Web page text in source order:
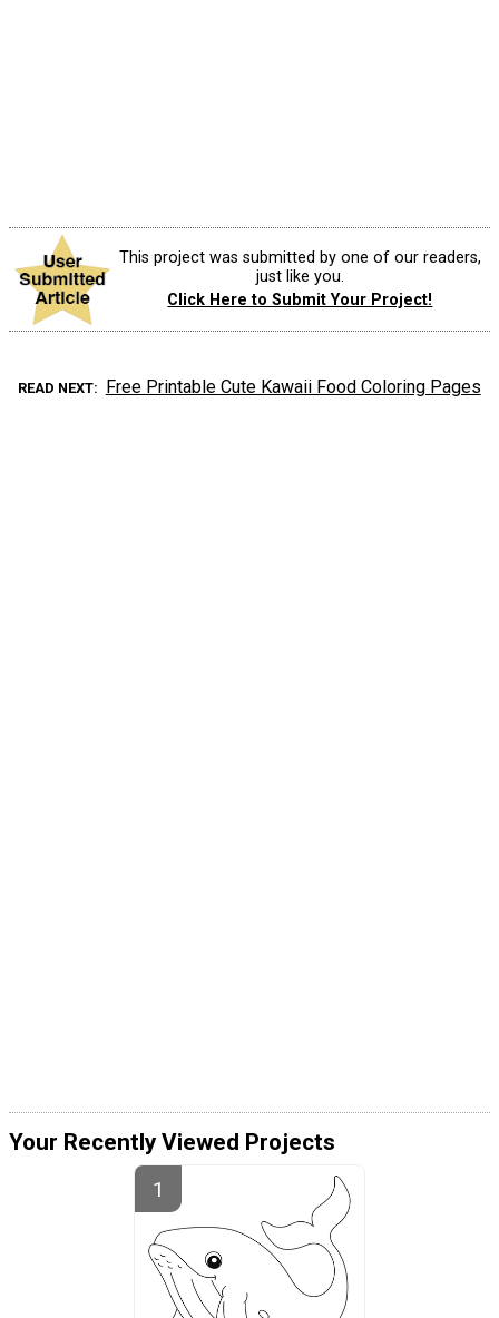
This project was submitted by one of our readers,
just like you.
Click Here to Submit Your Project!
READ NEXT Free Printable Cute Kawaii Food Coloring Pages
Your Recently Viewed Projects